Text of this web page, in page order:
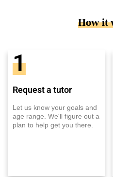
How it
1
Request a tutor
Let us know your goals and
age range. We'll figure out a
plan to help get you there.